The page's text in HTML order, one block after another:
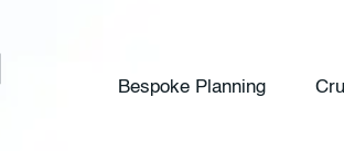
Bespoke Planning